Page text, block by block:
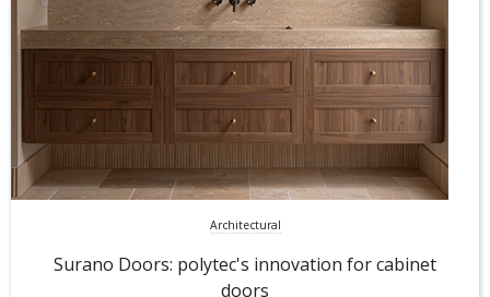
Architectural
Surano Doors: polytec's innovation for cabinet
doors